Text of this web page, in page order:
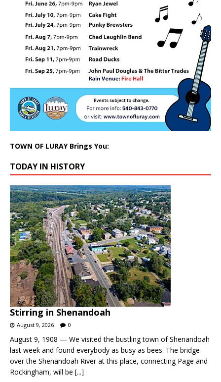
TOWN OF LURAY Brings You:
TODAY IN HISTORY
Stirring in Shenandoah
August 9, 2026 0
August 9, 1908 — We visited the bustling town of Shenandoah
last week and found everybody as busy as bees. The bridge
over the Shenandoah River at this place, connecting Page and
Rockingham, will be [...]